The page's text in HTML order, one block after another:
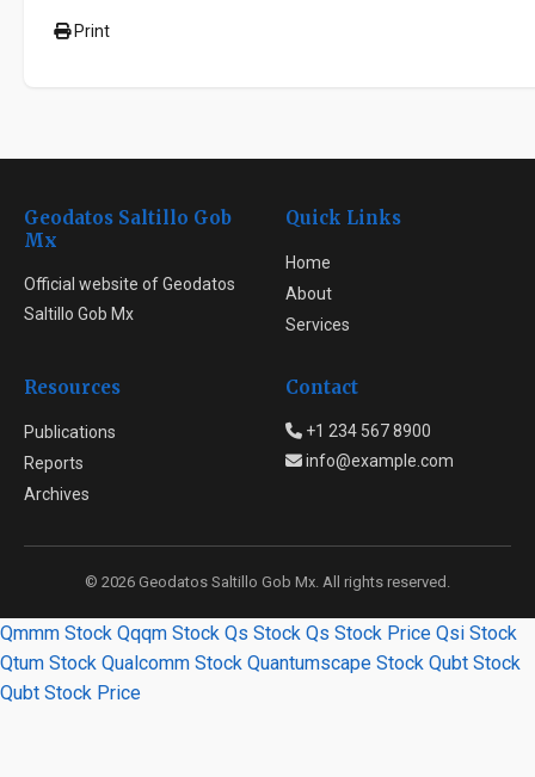
Print
Geodatos Saltillo Gob
Mx
Official website of Geodatos
Saltillo Gob Mx
Quick Links
Home
About
Services
Resources
Publications
Reports
Archives
Contact
+1 234 567 8900
info@example.com
© 2026 Geodatos Saltillo Gob Mx. All rights reserved.
Qmmm Stock Qqqm Stock Qs Stock Qs Stock Price Qsi Stock
Qtum Stock Qualcomm Stock Quantumscape Stock Qubt Stock
Qubt Stock Price